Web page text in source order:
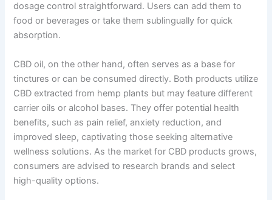
dosage control straightforward. Users can add them to
food or beverages or take them sublingually for quick
absorption.
CBD oil, on the other hand, often serves as a base for
tinctures or can be consumed directly. Both products utilize
CBD extracted from hemp plants but may feature different
carrier oils or alcohol bases. They offer potential health
benefits, such as pain relief, anxiety reduction, and
improved sleep, captivating those seeking alternative
wellness solutions. As the market for CBD products grows,
consumers are advised to research brands and select
high-quality options.